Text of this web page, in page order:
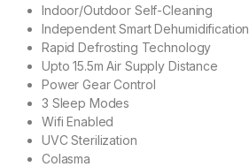
Indoor/Outdoor Self-Cleaning
Independent Smart Dehumidification
Rapid Defrosting Technology
Upto 15.5m Air Supply Distance
Power Gear Control
3 Sleep Modes
Wifi Enabled
UVC Sterilization
Colasma